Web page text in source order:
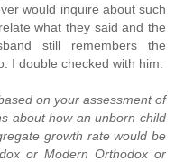
would inquire about such
what they said and the
still remembers the
I double checked with him.
on your assessment of
about how an unborn child
growth rate would be
or Modern Orthodox or